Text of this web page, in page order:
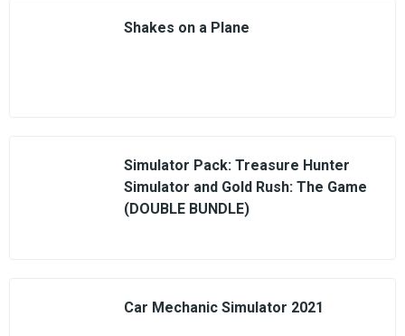
Shakes on a Plane
Simulator Pack: Treasure Hunter
Simulator and Gold Rush: The Game
(DOUBLE BUNDLE)
Car Mechanic Simulator 2021